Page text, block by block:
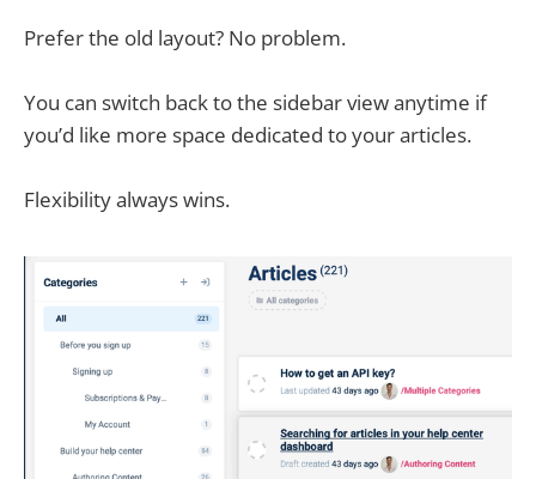
Prefer the old layout? No problem.
You can switch back to the sidebar view anytime if
you’d like more space dedicated to your articles.
Flexibility always wins.